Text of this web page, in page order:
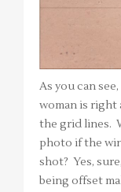
As you can
woman is
the grid lines.
photo if the
shot? Yes,
being offset